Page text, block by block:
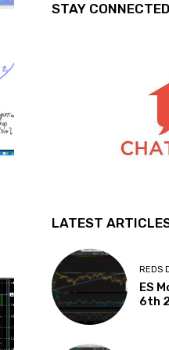
STAY CONNECTED
LATEST
REDS
ES
6th